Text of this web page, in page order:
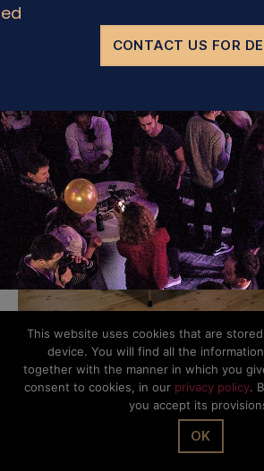
Post
author
Byadmin
Post
date
08/
SHARE IT
© The Office Sarl 2026 | All Rights
Privacy Policy
CONTACT US FOR
This website uses cookies that are
device. You will find all the
together with the manner in which you
consent to cookies, in our privacy policy.
you accept its
OK